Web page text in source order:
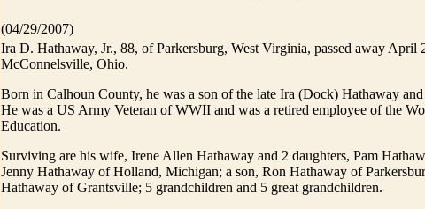
(04/29/2007)
Ira D. Hathaway, Jr., 88, of Parkersburg, West Virginia, passed away April
McConnelsville, Ohio.
Born in Calhoun County, he was a son of the late Ira (Dock) Hathaway
He was a US Army Veteran of WWII and was a retired employee of the
Education.
Surviving are his wife, Irene Allen Hathaway and 2 daughters, Pam
Jenny Hathaway of Holland, Michigan; a son, Ron Hathaway of
Hathaway of Grantsville; 5 grandchildren and 5 great grandchildren.